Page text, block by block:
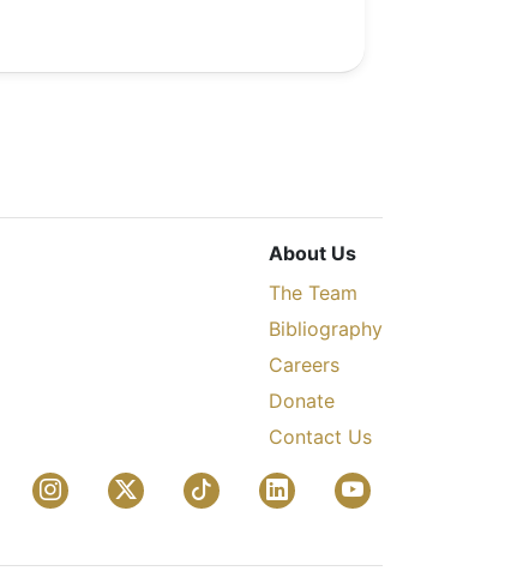
About Us
The Team
Bibliography
Careers
Donate
Contact Us